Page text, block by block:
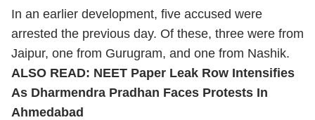
In an earlier development, five accused were
arrested the previous day. Of these, three were from
Jaipur, one from Gurugram, and one from Nashik.
ALSO READ: NEET Paper Leak Row Intensifies
As Dharmendra Pradhan Faces Protests In
Ahmedabad